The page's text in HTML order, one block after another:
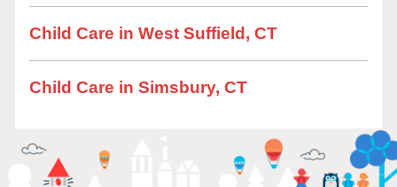
Child Care in West Suffield, CT
Child Care in Simsbury, CT